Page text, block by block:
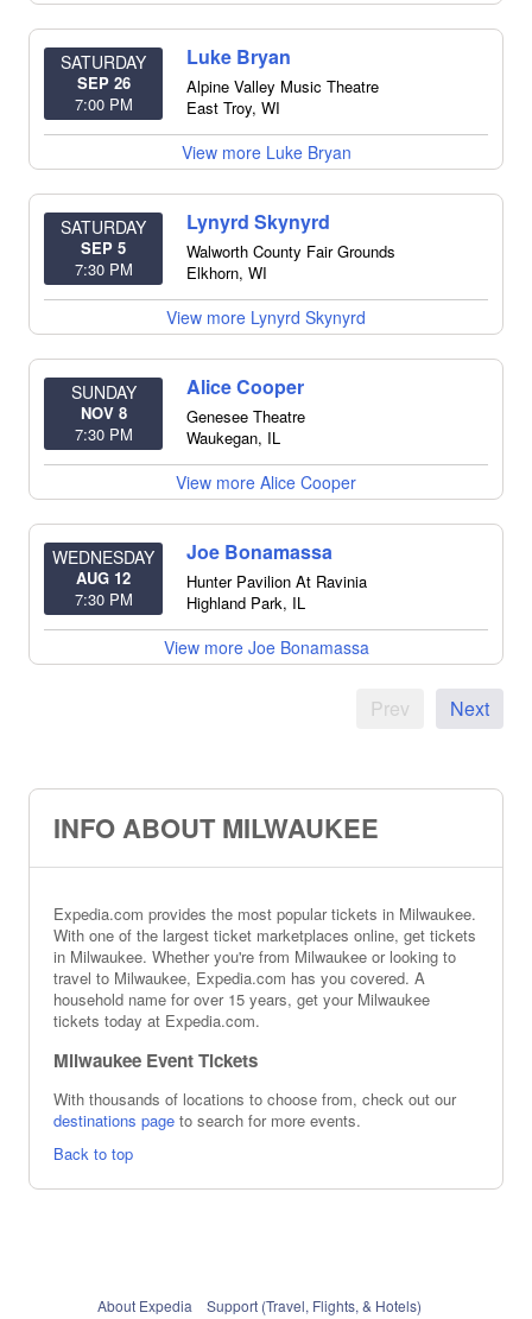
SATURDAY
SEP 26
7:00 PM
Luke Bryan
Alpine Valley Music Theatre
East Troy, WI
View more Luke Bryan
SATURDAY
SEP 5
7:30 PM
Lynyrd Skynyrd
Walworth County Fair Grounds
Elkhorn, WI
View more Lynyrd Skynyrd
SUNDAY
NOV 8
7:30 PM
Alice Cooper
Genesee Theatre
Waukegan, IL
View more Alice Cooper
WEDNESDAY
AUG 12
7:30 PM
Joe Bonamassa
Hunter Pavilion At Ravinia
Highland Park, IL
View more Joe Bonamassa
Prev Next
INFO ABOUT MILWAUKEE
Expedia.com provides the most popular tickets in Milwaukee.
With one of the largest ticket marketplaces online, get tickets
in Milwaukee. Whether you're from Milwaukee or looking to
travel to Milwaukee, Expedia.com has you covered. A
household name for over 15 years, get your Milwaukee
tickets today at Expedia.com.
Milwaukee Event Tickets
With thousands of locations to choose from, check out our
destinations page to search for more events.
Back to top
About Expedia Support (Travel, Flights, & Hotels)